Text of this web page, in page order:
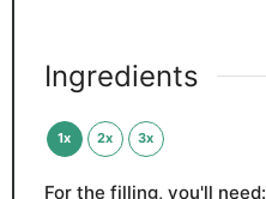
Ingredients
1x 2x 3x
For the filling, you'll need: